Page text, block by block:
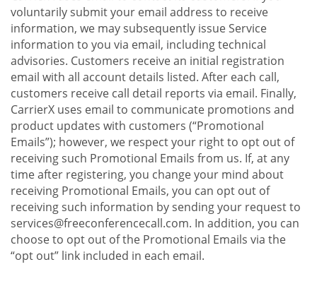
voluntarily submit your email address to receive
information, we may subsequently issue Service
information to you via email, including technical
advisories. Customers receive an initial registration
email with all account details listed. After each call,
customers receive call detail reports via email. Finally,
CarrierX uses email to communicate promotions and
product updates with customers (“Promotional
Emails”); however, we respect your right to opt out of
receiving such Promotional Emails from us. If, at any
time after registering, you change your mind about
receiving Promotional Emails, you can opt out of
receiving such information by sending your request to
services@freeconferencecall.com. In addition, you can
choose to opt out of the Promotional Emails via the
“opt out” link included in each email.